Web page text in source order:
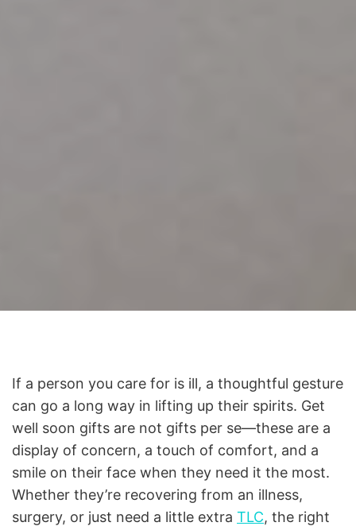
If a person you care for is ill, a thoughtful gesture
can go a long way in lifting up their spirits. Get
well soon gifts are not gifts per se—these are a
display of concern, a touch of comfort, and a
smile on their face when they need it the most.
Whether they’re recovering from an illness,
surgery, or just need a little extra TLC, the right